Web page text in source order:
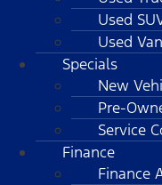
Used
Used
Specials
New
Pre-
Service
Finance
Finance